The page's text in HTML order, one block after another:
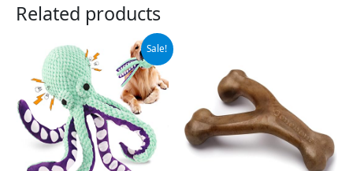
Related products
Sale!
Original
price
was:
$15.99.
price
is:
$9.99.